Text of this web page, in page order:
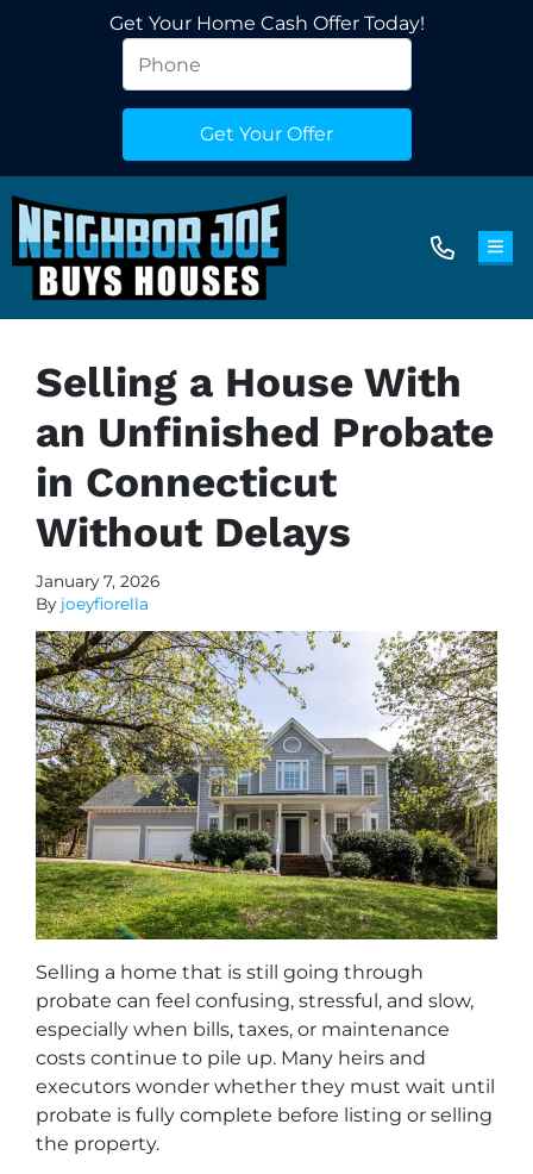
Get Your Home Cash Offer Today!
Selling a House With
an Unfinished Probate
in Connecticut
Without Delays
January 7, 2026
By joeyfiorella
Selling a home that is still going through
probate can feel confusing, stressful, and slow,
especially when bills, taxes, or maintenance
costs continue to pile up. Many heirs and
executors wonder whether they must wait until
probate is fully complete before listing or selling
the property.